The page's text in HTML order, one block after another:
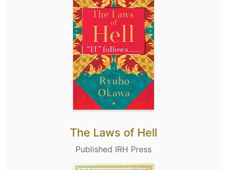
The Laws of Hell
Published IRH Press